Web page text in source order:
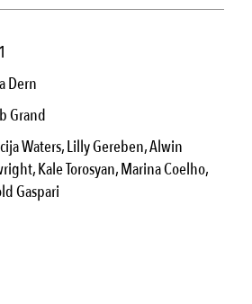
Dern
Grand
Waters, Lilly Gereben, Alwin
Kale Torosyan, Marina Coelho,
Gaspari